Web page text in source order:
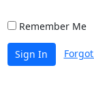
Remember Me
Sign In